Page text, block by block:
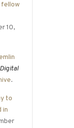
fellow
10,
Digital
.
to
in